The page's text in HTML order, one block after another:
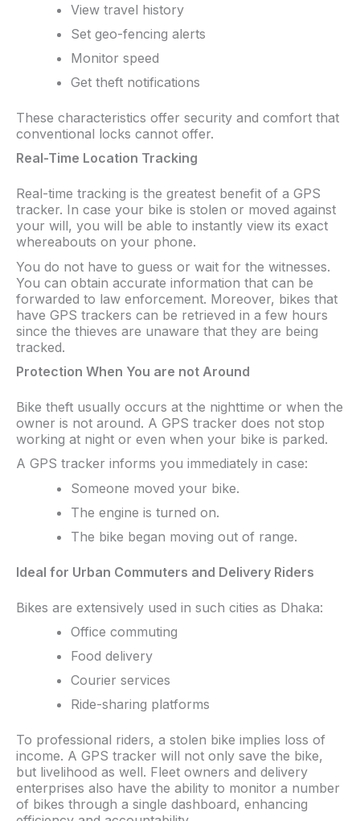
View travel history
Set geo-fencing alerts
Monitor speed
Get theft notifications
These characteristics offer security and comfort that
conventional locks cannot offer.
Real-Time Location Tracking
Real-time tracking is the greatest benefit of a GPS
tracker. In case your bike is stolen or moved against
your will, you will be able to instantly view its exact
whereabouts on your phone.
You do not have to guess or wait for the witnesses.
You can obtain accurate information that can be
forwarded to law enforcement. Moreover, bikes that
have GPS trackers can be retrieved in a few hours
since the thieves are unaware that they are being
tracked.
Protection When You are not Around
Bike theft usually occurs at the nighttime or when the
owner is not around. A GPS tracker does not stop
working at night or even when your bike is parked.
A GPS tracker informs you immediately in case:​
Someone moved your bike.
The engine is turned on.
The bike began moving out of range.
Ideal for Urban Commuters and Delivery Riders
Bikes are extensively used in such cities as Dhaka:
Office commuting
Food delivery
Courier services
Ride-sharing platforms
To professional riders, a stolen bike implies loss of
income. A GPS tracker will not only save the bike,
but livelihood as well. Fleet owners and delivery
enterprises also have the ability to monitor a number
of bikes through a single dashboard, enhancing